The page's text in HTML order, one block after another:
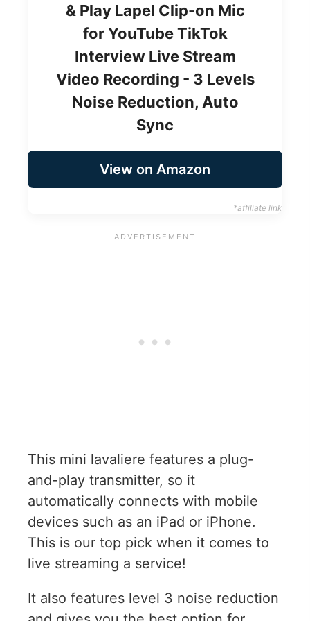
& Play Lapel Clip-on Mic
for YouTube TikTok
Interview Live Stream
Video Recording - 3 Levels
Noise Reduction, Auto
Sync
View on Amazon
*affiliate link
This mini lavaliere features a plug-
and-play transmitter, so it
automatically connects with mobile
devices such as an iPad or iPhone.
This is our top pick when it comes to
live streaming a service!
It also features level 3 noise reduction